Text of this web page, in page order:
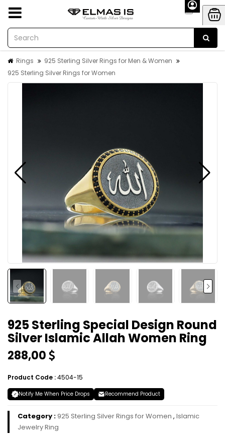
Rings
925 Sterling Silver Rings for Men & Women
925 Sterling Silver Rings for Women
925 Sterling Special Design Round
Silver Islamic Allah Women Ring
288,00
Product Code :4504-15
Notify Me When Price Drops Recommend Product
Category : 925 Sterling Silver Rings for Women , Islamic
Jewelry Ring